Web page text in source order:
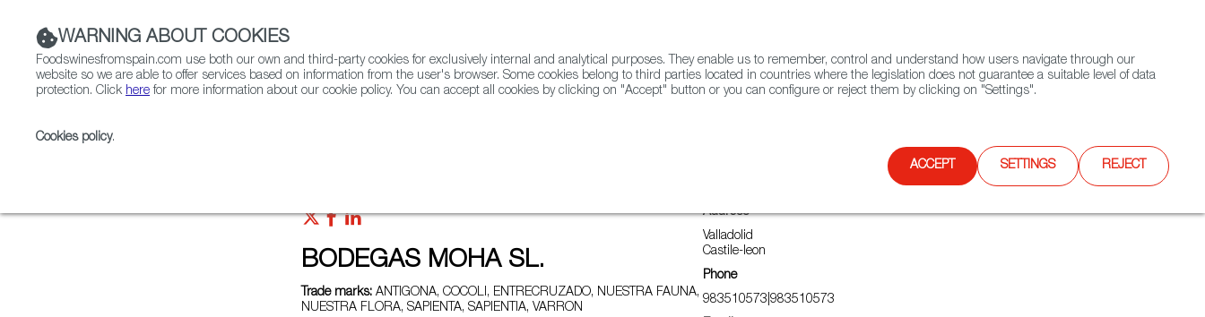
Contact FWS Worldwide Search
BODEGAS MOHA SL.
Trade marks: ANTIGONA, COCOLI, ENTRECRUZADO, NUESTRA FAUNA,
NUESTRA FLORA, SAPIENTA, SAPIENTIA, VARRON
Address
Valladolid
Castile-leon
Phone
983510573|983510573
WARNING ABOUT COOKIES
Foodswinesfromspain.com use both our own and third-party cookies for exclusively internal and analytical purposes. They enable us to remember, control and understand how users navigate through our
website so we are able to offer services based on information from the user's browser. Some cookies belong to third parties located in countries where the legislation does not guarantee a suitable level of data
protection. Click here for more information about our cookie policy. You can accept all cookies by clicking on "Accept" button or you can configure or reject them by clicking on "Settings".
Cookies policy.
ACCEPT SETTINGS REJECT